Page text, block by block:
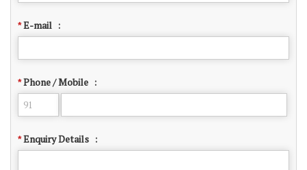
*E-mail :
*Phone / Mobile :
*Enquiry Details :